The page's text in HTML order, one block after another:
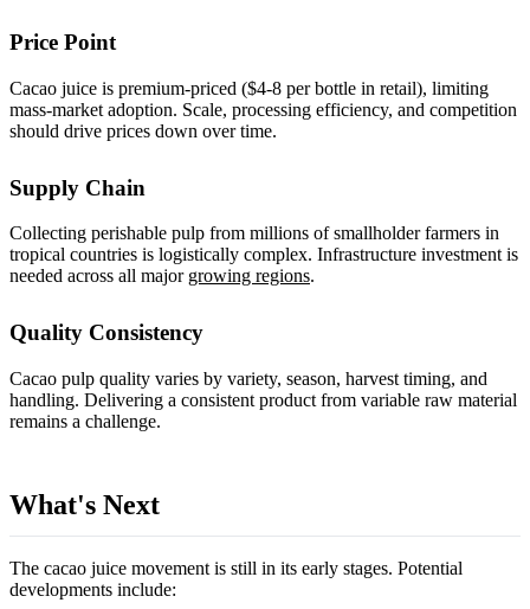
Price Point
Cacao juice is premium-priced ($4-8 per bottle in retail), limiting
mass-market adoption. Scale, processing efficiency, and competition
should drive prices down over time.
Supply Chain
Collecting perishable pulp from millions of smallholder farmers in
tropical countries is logistically complex. Infrastructure investment is
needed across all major growing regions.
Quality Consistency
Cacao pulp quality varies by variety, season, harvest timing, and
handling. Delivering a consistent product from variable raw material
remains a challenge.
What's Next
The cacao juice movement is still in its early stages. Potential
developments include: